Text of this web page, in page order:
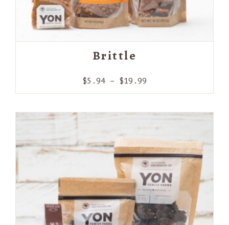
Brittle
$5.94 – $19.99
range:
through
$19.99